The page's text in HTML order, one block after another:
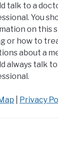
talk to a
You
on this
or how to
about a
always talk
Privacy